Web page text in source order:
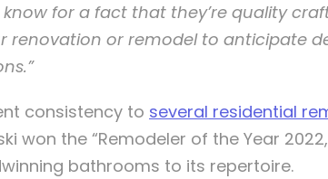
for a fact that they’re quality
or remodel to anticipate
consistency to several residential
won the “Remodeler of the Year
bathrooms to its repertoire.